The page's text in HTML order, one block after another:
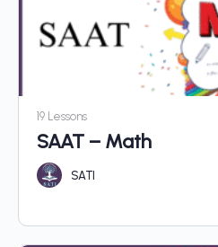
19 Lessons
SAAT – Math
SATI